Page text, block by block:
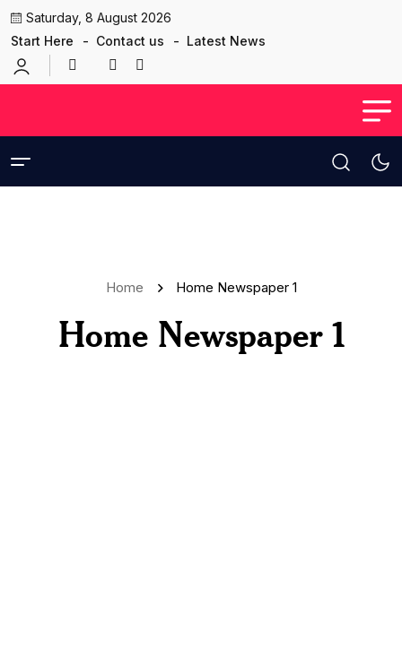
Saturday, 8 August 2026
Start Here
Contact us Latest News
Home Home Newspaper 1
Home Newspaper 1